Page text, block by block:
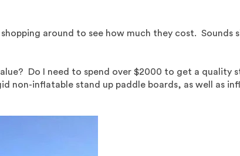
around to see how much they cost. Sounds
Do I need to spend over $2000 to get a quality
non-inflatable stand up paddle boards, as well as